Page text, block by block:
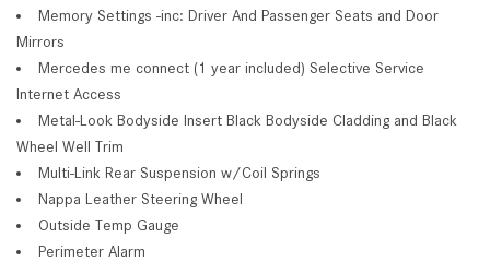
Memory Settings -inc: Driver And Passenger Seats and Door
Mirrors
Mercedes me connect (1 year included) Selective Service
Internet Access
Metal-Look Bodyside Insert Black Bodyside Cladding and Black
Wheel Well Trim
Multi-Link Rear Suspension w/Coil Springs
Nappa Leather Steering Wheel
Outside Temp Gauge
Perimeter Alarm